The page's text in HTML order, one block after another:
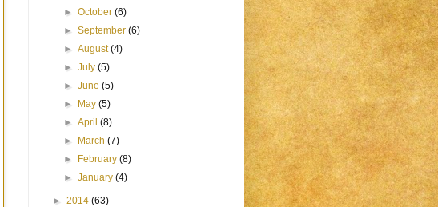
►October(6)
►September(6)
►August(4)
►July(5)
►June(5)
► May(5)
►April(8)
► March(7)
► February(8)
►January(4)
► 2014 (63)